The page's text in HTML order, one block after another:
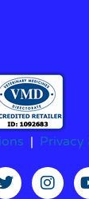
| Privacy